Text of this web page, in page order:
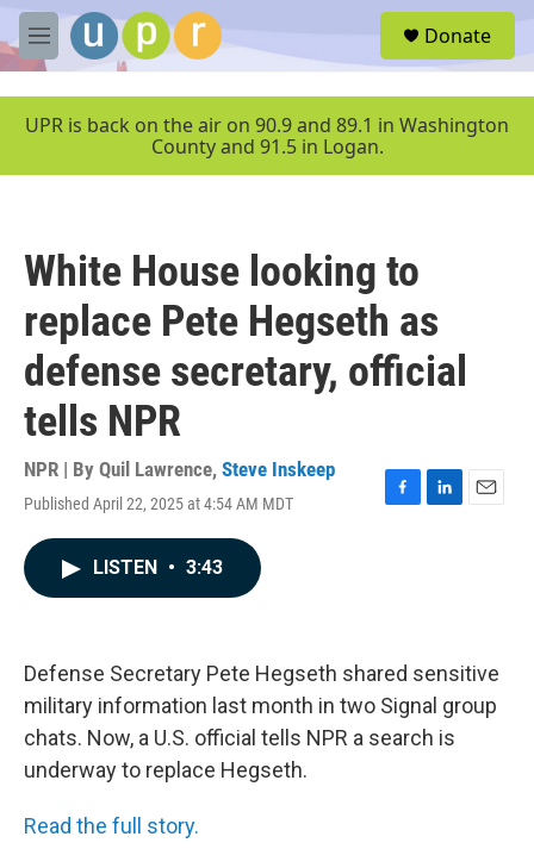
Skip to main content
M
e
u
Donate
UPR is back on the air on 90.9 and 89.1 in Washington
County and 91.5 in Logan.
White House looking to
replace Pete Hegseth as
defense secretary, official
tells NPR
NPR | By Quil Lawrence, Steve Inskeep
Published April 22, 2025 at 4:54 AM MDT
F
k
L
n
E
LISTEN • 3:43
Defense Secretary Pete Hegseth shared sensitive
military information last month in two Signal group
chats. Now, a U.S. official tells NPR a search is
underway to replace Hegseth.
Read the full story.